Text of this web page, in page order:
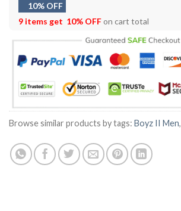
10% OFF
9 items get 10% OFFon cart total
Browse similar products by tags: Boyz II Men,